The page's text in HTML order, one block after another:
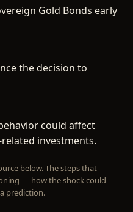
Gold Bonds early
the decision to
could affect
investments.
below. The steps that
— how the shock could
prediction.